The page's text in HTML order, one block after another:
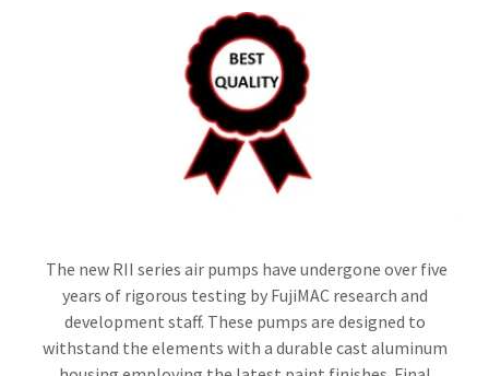
The new RII series air pumps have undergone over five
years of rigorous testing by FujiMAC research and
development staff. These pumps are designed to
withstand the elements with a durable cast aluminum